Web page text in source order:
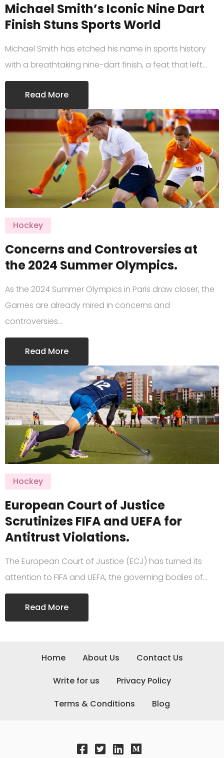
Michael Smith’s Iconic Nine Dart
Finish Stuns Sports World
Michael Smith has etched his name in sports history
with a breathtaking nine-dart finish, a feat that left…
Read More
Hockey
Concerns and Controversies at
the 2024 Summer Olympics.
As the 2024 Summer Olympics in Paris draw closer, the
Games are already mired in concerns and
controversies…
Read More
Hockey
European Court of Justice
Scrutinizes FIFA and UEFA for
Antitrust Violations.
The European Court of Justice (ECJ) has turned its
attention to FIFA and UEFA, the governing bodies of…
Read More
Home About Us
Contact Us
Write for us
Privacy Policy
Terms & Conditions
Blog